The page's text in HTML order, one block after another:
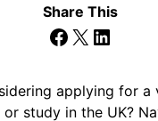
Share This
Facebook
X
applying for a
study in the UK?